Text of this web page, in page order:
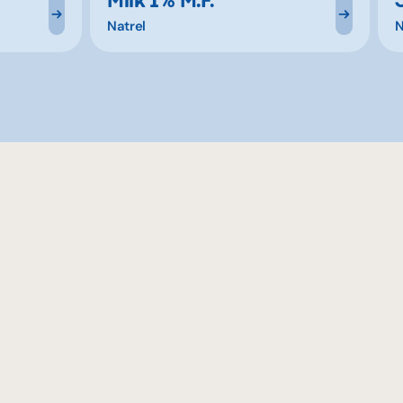
Natrel